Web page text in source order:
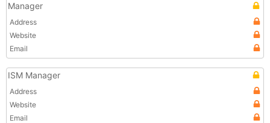
Manager
Address
Website
Email
ISM Manager
Address
Website
Email